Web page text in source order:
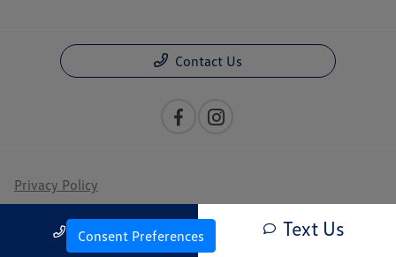
Call Us Text Us
Contact Us
Privacy Policy
Contact Us
Consent Preferences